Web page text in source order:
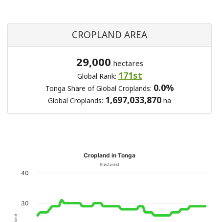
CROPLAND AREA
29,000 hectares
Global Rank: 171st
Tonga Share of Global Croplands: 0.0%
Global Croplands: 1,697,033,870 ha
Cropland in Tonga
(hectares)
30
40